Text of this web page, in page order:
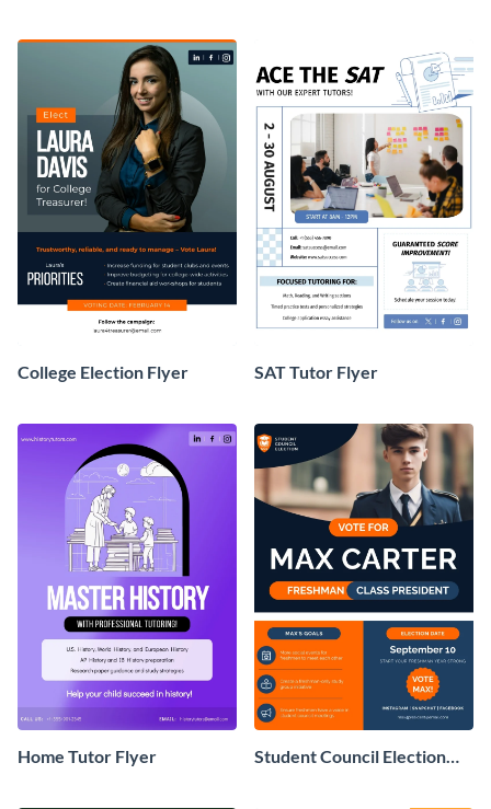
College Election Flyer SAT Tutor Flyer
Home Tutor Flyer
Student Council Election